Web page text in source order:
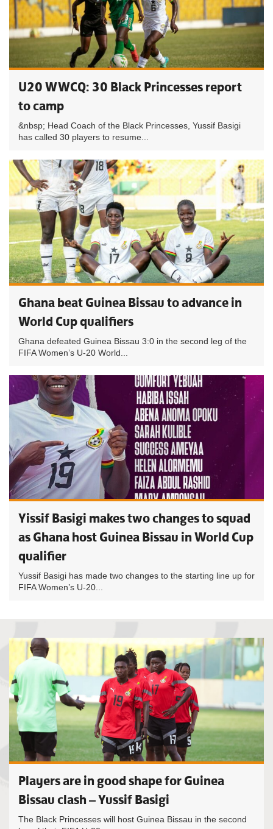
U20 WWCQ: 30 Black Princesses report
to camp
&nbsp; Head Coach of the Black Princesses, Yussif Basigi
has called 30 players to resume...
Ghana beat Guinea Bissau to advance in
World Cup qualifiers
Ghana defeated Guinea Bissau 3:0 in the second leg of the
FIFA Women’s U-20 World...
Yissif Basigi makes two changes to squad
as Ghana host Guinea Bissau in World Cup
qualifier
Yussif Basigi has made two changes to the starting line up for
FIFA Women’s U-20...
Players are in good shape for Guinea
Bissau clash – Yussif Basigi
The Black Princesses will host Guinea Bissau in the second